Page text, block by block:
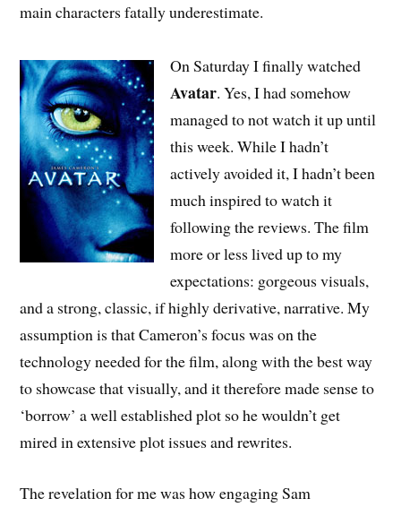
main characters fatally underestimate.
On Saturday I finally watched
Avatar. Yes, I had somehow
managed to not watch it up until
this week. While I hadn’t
actively avoided it, I hadn’t been
much inspired to watch it
following the reviews. The film
more or less lived up to my
expectations: gorgeous visuals,
and a strong, classic, if highly derivative, narrative. My
assumption is that Cameron’s focus was on the
technology needed for the film, along with the best way
to showcase that visually, and it therefore made sense to
‘borrow’ a well established plot so he wouldn’t get
mired in extensive plot issues and rewrites.
The revelation for me was how engaging Sam